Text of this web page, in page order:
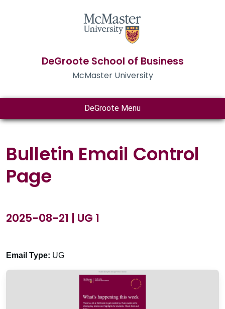
DeGroote School of Business
McMaster University
DeGroote Menu
Bulletin Email Control
Page
2025-08-21 | UG 1
Email Type: UG